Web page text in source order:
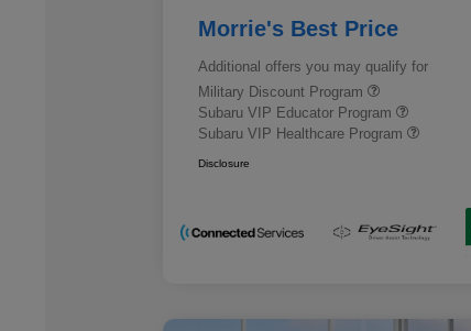
Morrie's Best Price
Additional offers you may qualify for
Military Discount Program
Subaru VIP Educator Program
Subaru VIP Healthcare Program
Disclosure